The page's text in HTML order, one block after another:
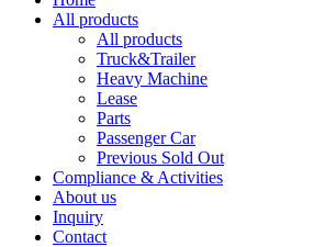
All products
All products
Truck&Trailer
Heavy Machine
Lease
Parts
Passenger Car
Previous Sold Out
Compliance & Activities
About us
Inquiry
Contact